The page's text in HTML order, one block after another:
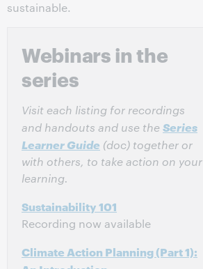
sustainable.
Webinars in the
series
Visit each listing for recordings
and handouts and use the Series
Learner Guide (doc) together or
with others, to take action on your
learning.
Sustainability 101
Recording now available
Climate Action Planning (Part 1):